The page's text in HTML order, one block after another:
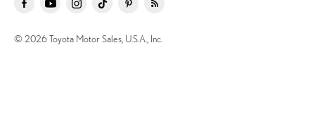
© 2026 Toyota Motor Sales, U.S.A., Inc.